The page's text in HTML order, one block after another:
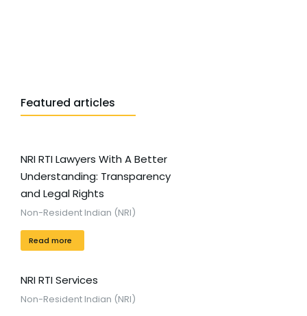
Featured articles
NRI RTI Lawyers With A Better
Understanding: Transparency
and Legal Rights
Non-Resident Indian (NRI)
Read more
NRI RTI Services
Non-Resident Indian (NRI)